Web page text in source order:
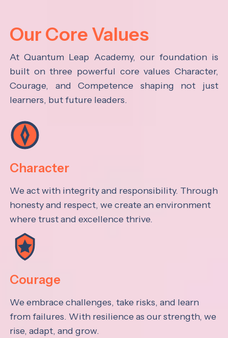
Our Core Values
At Quantum Leap Academy, our foundation is
built on three powerful core values Character,
Courage, and Competence shaping not just
learners, but future leaders.
Character
We act with integrity and responsibility. Through
honesty and respect, we create an environment
where trust and excellence thrive.
Courage
We embrace challenges, take risks, and learn
from failures. With resilience as our strength, we
rise, adapt, and grow.